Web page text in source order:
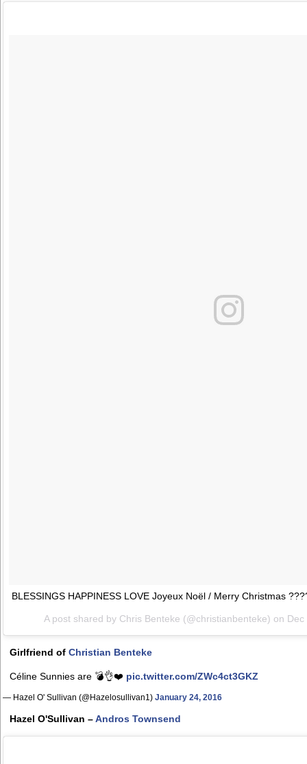
BLESSINGS HAPPINESS LOVE Joyeux Noël / Merry Christmas
A post shared by Chris Benteke (@christianbenteke) on
Girlfriend of Christian Benteke
Céline Sunnies are 💣👌❤️ pic.twitter.com/ZWc4ct3GKZ
— Hazel O' Sullivan (@Hazelosullivan1) January 24, 2016
Hazel O'Sullivan –Andros Townsend